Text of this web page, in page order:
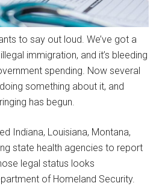
to say out loud. We’ve got a
immigration, and it’s bleeding
spending. Now several
something about it, and
has begun.
Indiana, Louisiana, Montana,
state health agencies to report
legal status looks
of Homeland Security.